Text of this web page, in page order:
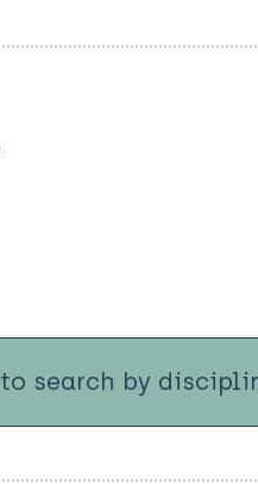
to search by